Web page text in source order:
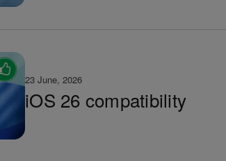
23 June, 2026
iOS 26 compatibility